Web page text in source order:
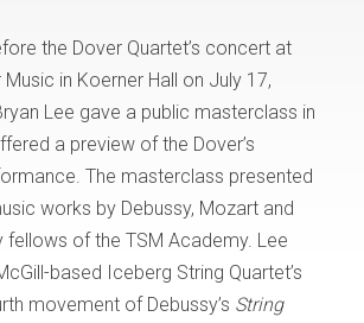
the Dover Quartet’s concert at
in Koerner Hall on July 17,
Lee gave a public masterclass in
a preview of the Dover’s
The masterclass presented
works by Debussy, Mozart and
fellows of the TSM Academy. Lee
based Iceberg String Quartet’s
movement of Debussy’s String